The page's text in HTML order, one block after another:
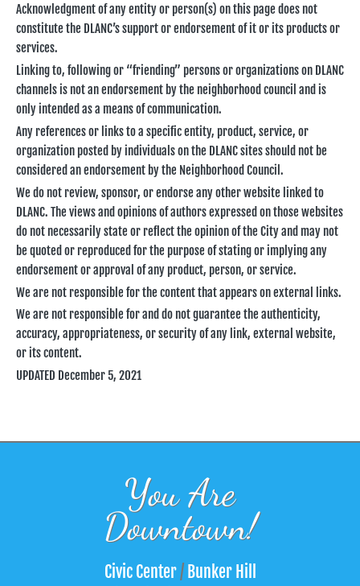
Acknowledgment of any entity or person(s) on this page does not
constitute the DLANC’s support or endorsement of it or its products or
services.
Linking to, following or “friending” persons or organizations on DLANC
channels is not an endorsement by the neighborhood council and is
only intended as a means of communication.
Any references or links to a specific entity, product, service, or
organization posted by individuals on the DLANC sites should not be
considered an endorsement by the Neighborhood Council.
We do not review, sponsor, or endorse any other website linked to
DLANC. The views and opinions of authors expressed on those websites
do not necessarily state or reflect the opinion of the City and may not
be quoted or reproduced for the purpose of stating or implying any
endorsement or approval of any product, person, or service.
We are not responsible for the content that appears on external links.
We are not responsible for and do not guarantee the authenticity,
accuracy, appropriateness, or security of any link, external website,
or its content.
UPDATED December 5, 2021
You Are
Downtown!
Civic Center/Bunker Hill